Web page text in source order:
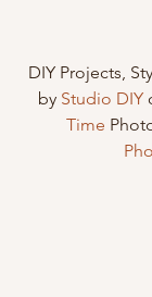
DIY Projects,
by Studio DIY
Time